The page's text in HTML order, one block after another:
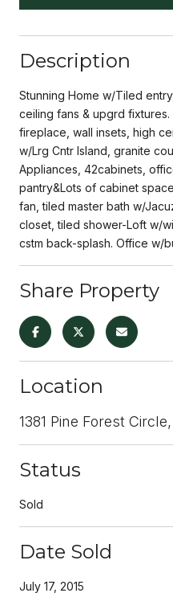
Description
Stunning Home w/Tiled
ceiling fans & upgrd
fireplace, wall insets, high
w/Lrg Cntr Island, granite
Appliances, 42cabinets,
pantry&Lots of cabinet
fan, tiled master bath w/
closet, tiled shower-Loft w/
cstm back-splash. Office w/
Share Property
Location
1381 Pine Forest
Status
Sold
Date Sold
July 17, 2015